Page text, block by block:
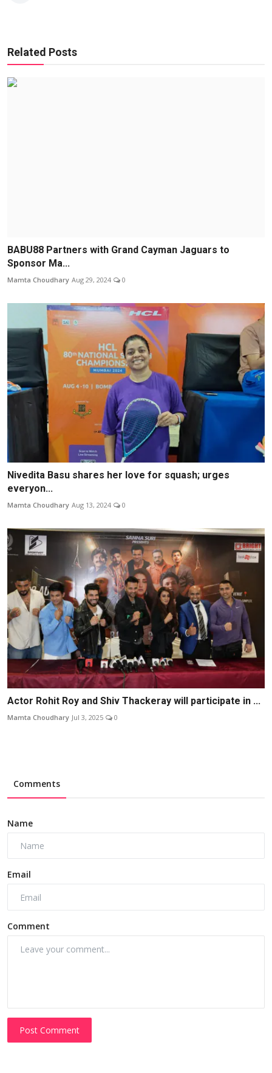
Related Posts
BABU88 Partners with Grand Cayman Jaguars to
Sponsor Ma...
Mamta Choudhary Aug 29, 2024 0
Nivedita Basu shares her love for squash; urges
everyon...
Mamta Choudhary Aug 13, 2024 0
Actor Rohit Roy and Shiv Thackeray will participate in ...
Mamta Choudhary Jul 3, 2025 0
Comments
Name
Email
Comment
Post Comment